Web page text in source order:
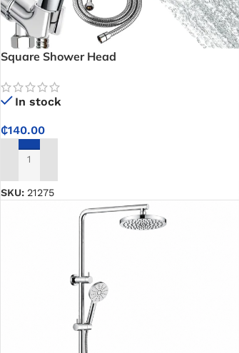
Square Shower Head
In stock
₵140.00
ADD TO CART
SKU: 21275